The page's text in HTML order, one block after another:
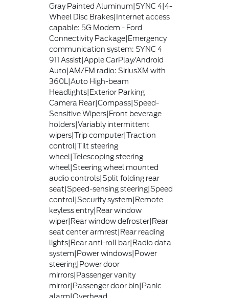
Gray Painted Aluminum|SYNC 4|4-
Wheel Disc Brakes|Internet access
capable: 5G Modem - Ford
Connectivity Package|Emergency
communication system: SYNC 4
911 Assist|Apple CarPlay/Android
Auto|AM/FM radio: SiriusXM with
360L|Auto High-beam
Headlights|Exterior Parking
Camera Rear|Compass|Speed-
Sensitive Wipers|Front beverage
holders|Variably intermittent
wipers|Trip computer|Traction
control|Tilt steering
wheel|Telescoping steering
wheel|Steering wheel mounted
audio controls|Split folding rear
seat|Speed-sensing steering|Speed
control|Security system|Remote
keyless entry|Rear window
wiper|Rear window defroster|Rear
seat center armrest|Rear reading
lights|Rear anti-roll bar|Radio data
system|Power windows|Power
steering|Power door
mirrors|Passenger vanity
mirror|Passenger door bin|Panic